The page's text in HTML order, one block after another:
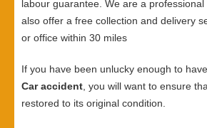
labour guarantee. We are a professional
also offer a free collection and delivery
or office within 30 miles
If you have been unlucky enough to
Car accident , you will want to ensure
restored to its original condition.